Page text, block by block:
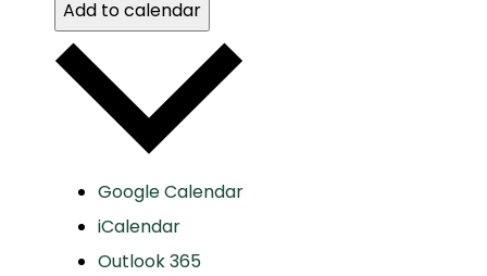
Add to calendar
Google Calendar
iCalendar
Outlook 365